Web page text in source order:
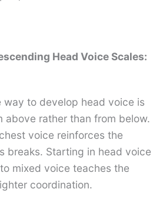
Head Voice Scales:
way to develop head voice is
above rather than from below.
voice reinforces the
breaks. Starting in head voice
mixed voice teaches the
coordination.